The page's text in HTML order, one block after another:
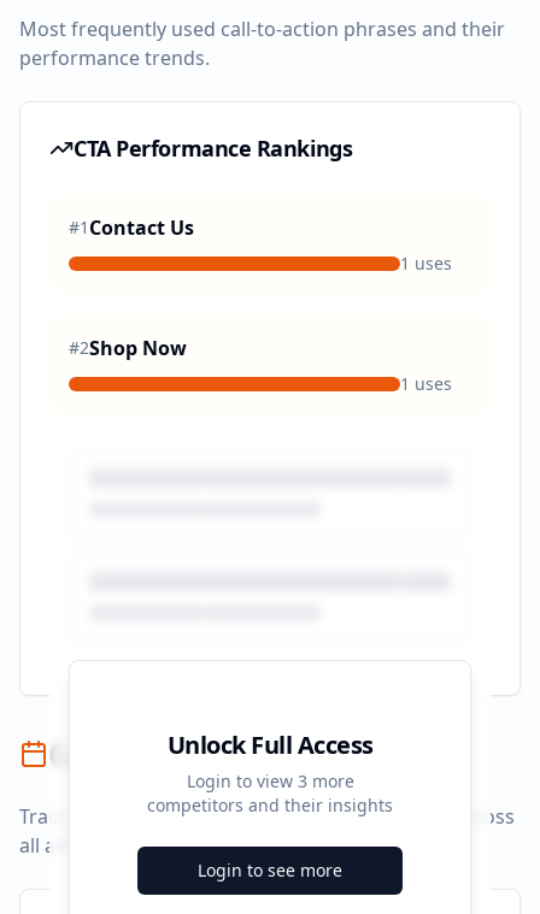
Most frequently used call-to-action phrases and their
performance trends.
CTA Performance Rankings
#1 Contact Us
1 uses
#2Shop Now
1 uses
Unlock Full Access
Login to view 3 more
competitors and their insights
Login to see more
Campaign Timeline
Track campaign durations and activity patterns across
all advertising platforms.